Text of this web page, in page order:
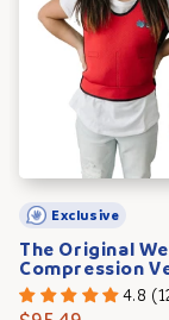
Exclusive
The Original
Compression
4.8